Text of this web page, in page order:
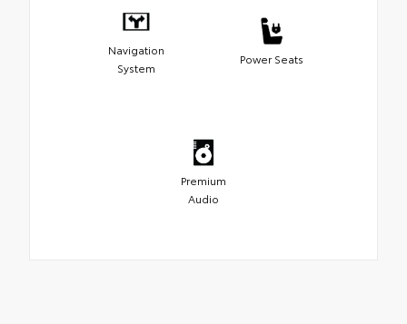
Navigation
System
Power Seats
Premium
Audio